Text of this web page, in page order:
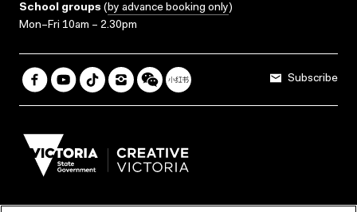
School groups (by advance booking only)
Mon–Fri 10am – 2.30pm
Subscribe